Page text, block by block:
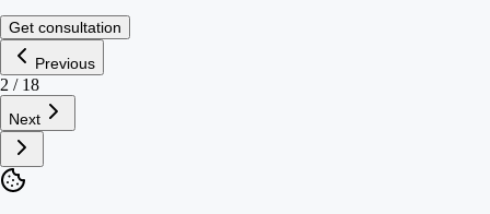
Get consultation
Previous
2 / 18
Next